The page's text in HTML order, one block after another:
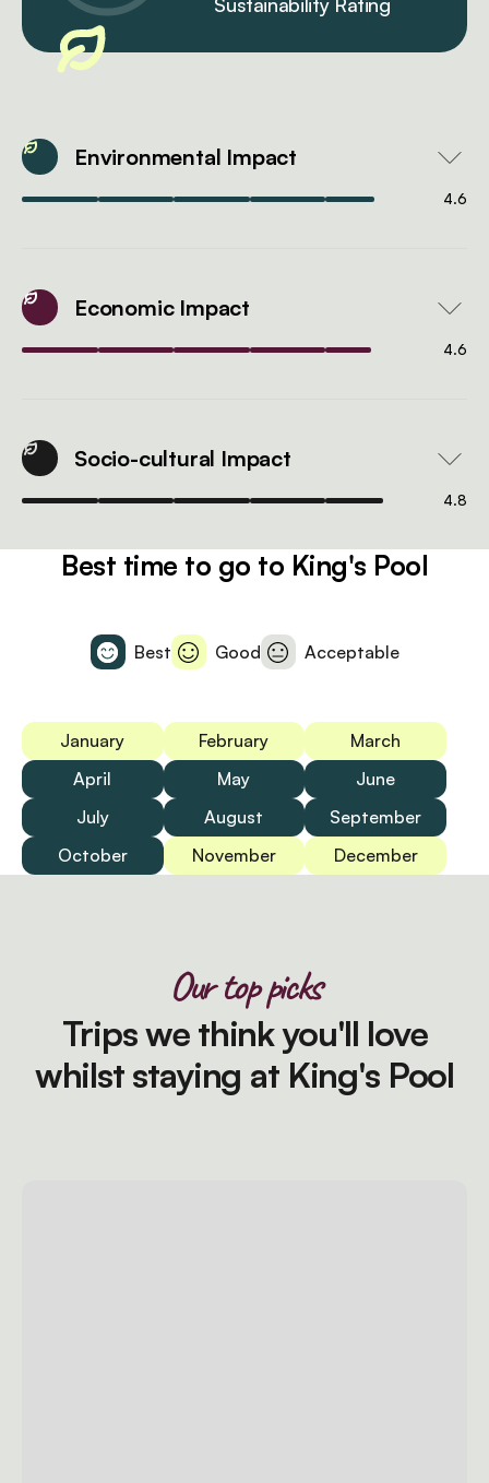
Sustainability Rating
Environmental Impact
4.6
Economic Impact
4.6
Socio-cultural Impact
4.8
Best time to go to King's Pool
Best Good Acceptable
January February
March
April
May
June
July
August
September
October
November December
Our top picks
Trips we think you'll love
whilst staying at King's Pool